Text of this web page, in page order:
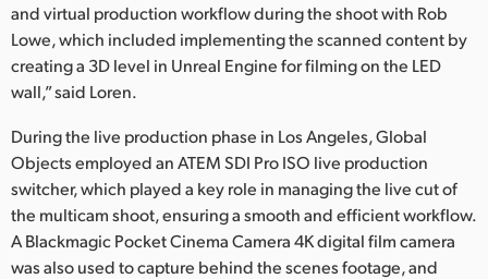
and virtual production workflow during the shoot with Rob
Lowe, which included implementing the scanned content by
creating a 3D level in Unreal Engine for filming on the LED
wall,” said Loren.
During the live production phase in Los Angeles, Global
Objects employed an ATEM SDI Pro ISO live production
switcher, which played a key role in managing the live cut of
the multicam shoot, ensuring a smooth and efficient workflow.
A Blackmagic Pocket Cinema Camera 4K digital film camera
was also used to capture behind the scenes footage, and